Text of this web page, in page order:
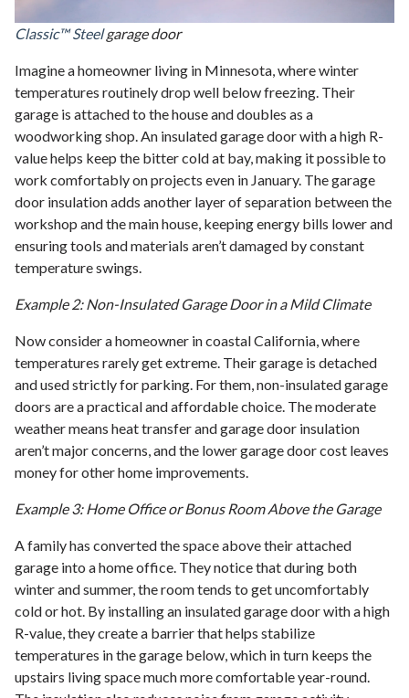
Classic™ Steelgarage door
Imagine a homeowner living in Minnesota, where winter
temperatures routinely drop well below freezing. Their
garage is attached to the house and doubles as a
woodworking shop. An insulated garage door with a high R-
value helps keep the bitter cold at bay, making it possible to
work comfortably on projects even in January. The garage
door insulation adds another layer of separation between the
workshop and the main house, keeping energy bills lower and
ensuring tools and materials aren’t damaged by constant
temperature swings.
Example 2: Non-Insulated Garage Door in a Mild Climate
Now consider a homeowner in coastal California, where
temperatures rarely get extreme. Their garage is detached
and used strictly for parking. For them, non-insulated garage
doors are a practical and affordable choice. The moderate
weather means heat transfer and garage door insulation
aren’t major concerns, and the lower garage door cost leaves
money for other home improvements.
Example 3: Home Office or Bonus Room Above the Garage
A family has converted the space above their attached
garage into a home office. They notice that during both
winter and summer, the room tends to get uncomfortably
cold or hot. By installing an insulated garage door with a high
R-value, they create a barrier that helps stabilize
temperatures in the garage below, which in turn keeps the
upstairs living space much more comfortable year-round.